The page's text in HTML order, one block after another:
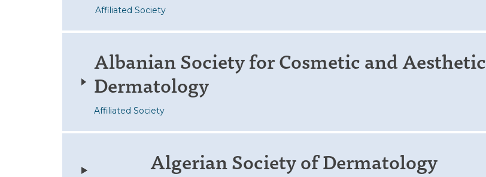
Affiliated Society
Albanian Society for Cosmetic and Aesthetic
Dermatology
Affiliated Society
Algerian Society of Dermatology